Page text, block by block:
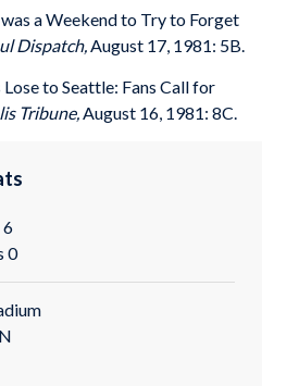
a Weekend to Try to Forget
Dispatch,August 17, 1981: 5B.
to Seattle: Fans Call for
Tribune,August 16, 1981: 8C.
0